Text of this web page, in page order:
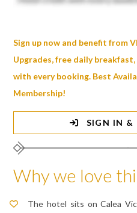
Sign up now and benefit from
Upgrades, free daily
with every booking. Best
Membership!
SIGN IN &
Why we love
The hotel sits on Calea